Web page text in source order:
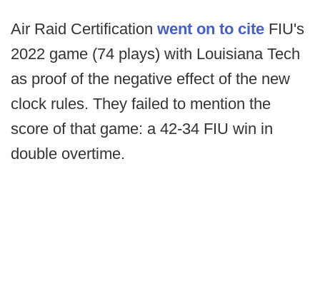
Air Raid Certification went on to cite FIU's
2022 game (74 plays) with Louisiana Tech
as proof of the negative effect of the new
clock rules. They failed to mention the
score of that game: a 42-34 FIU win in
double overtime.